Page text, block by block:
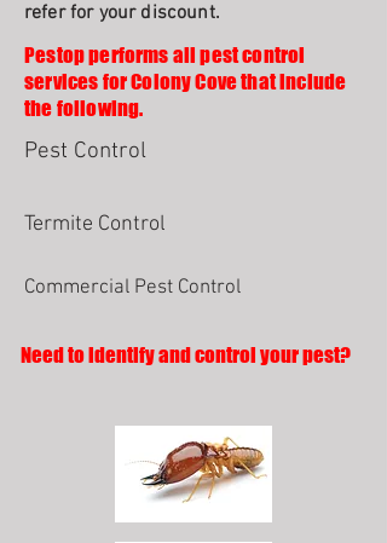
refer for your discount.
Pestop performs all pest control
services for Colony Cove that include
the following.
Pest Control
Termite Control
Commercial Pest Control
Need to identify and control your pest?